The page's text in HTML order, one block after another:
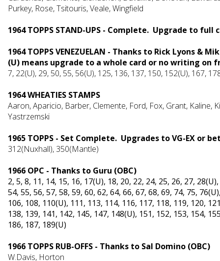
Purkey, Rose, Tsitouris, Veale, Wingfield
1964 TOPPS STAND-UPS - Complete. Upgrade to full
1964 TOPPS VENEZUELAN - Thanks to Rick Lyons &
(U) means upgrade to a whole card or no writing on
7, 22(U), 29, 50, 55, 56(U), 125, 136, 137, 150, 152(U), 167,
1964 WHEATIES STAMPS
Aaron, Aparicio, Barber, Clemente, Ford, Fox, Grant, Kaline,
Yastrzemski
1965 TOPPS - Set Complete. Upgrades to VG-EX or
312(Nuxhall), 350(Mantle)
1966 OPC - Thanks to Guru (OBC)
2, 5, 8, 11, 14, 15, 16, 17(U), 18, 20, 22, 24, 25, 26, 27,
54, 55, 56, 57, 58, 59, 60, 62, 64, 66, 67, 68, 69, 74, 75,
106, 108, 110(U), 111, 113, 114, 116, 117, 118, 119, 120,
138, 139, 141, 142, 145, 147, 148(U), 151, 152, 153, 154,
186, 187, 189(U)
1966 TOPPS RUB-OFFS - Thanks to Sal Domino (OBC)
W.Davis, Horton